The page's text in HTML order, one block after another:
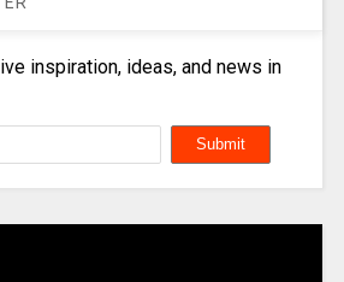
inspiration, ideas, and news in